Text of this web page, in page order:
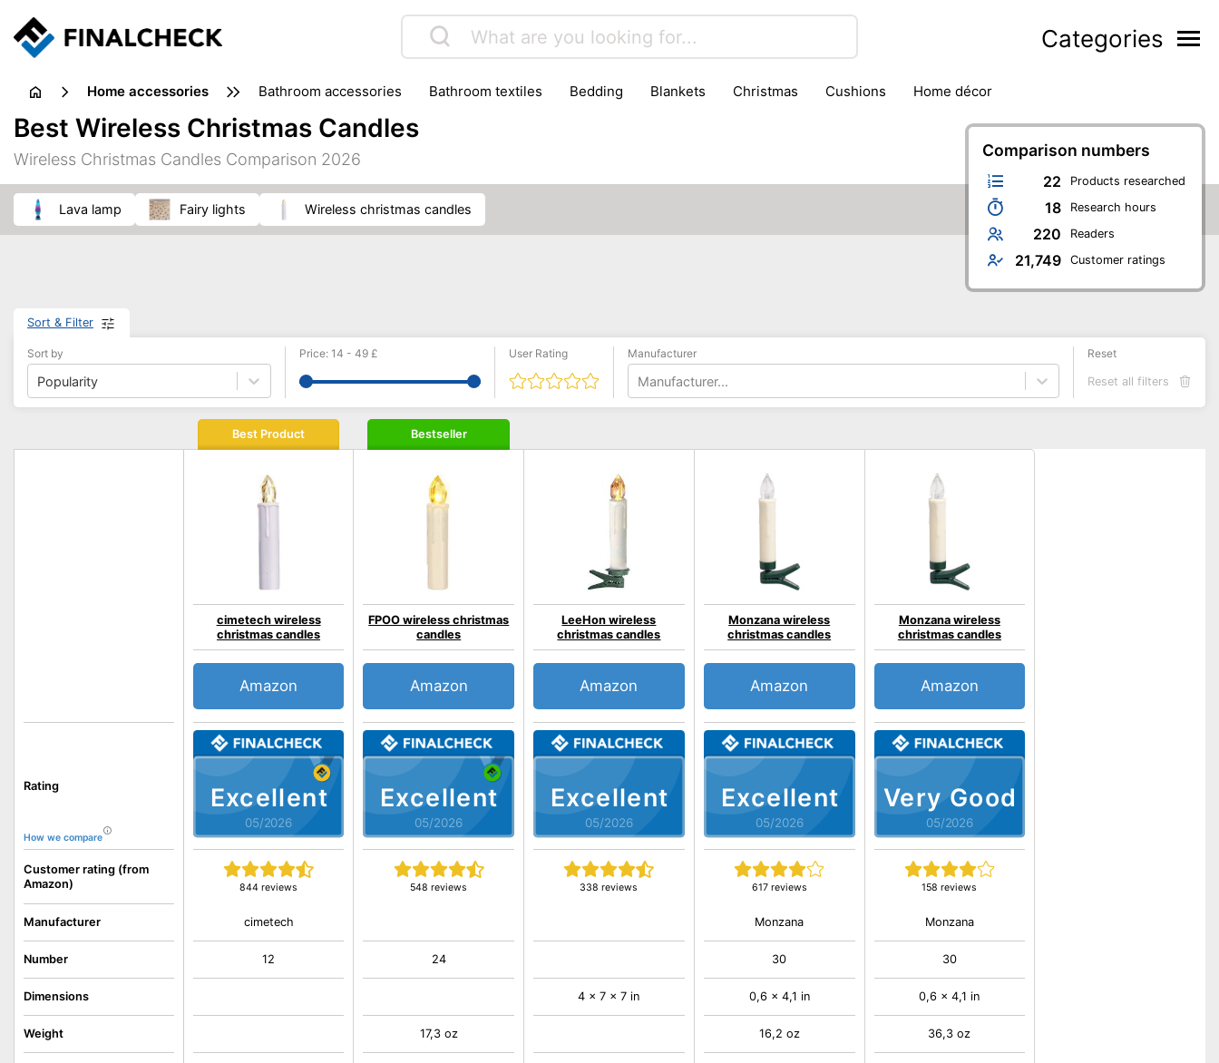
Categories
home accessories bathroom accessories bathroom textiles bedding blankets christmas cushions home décor
Comparison numbers
22 Products researched
18 Research hours
220 Readers
21,749 Customer ratings
Best Wireless Christmas Candles
Wireless Christmas Candles Comparison 2026
lava lamp fairy lights wireless christmas candles
Sort & Filter
Sort by
Popularity
Price: 14 - 49 £ User Rating Manufacturer
Manufacturer...
Reset
Reset all filters
Rating
How we compare
Customer rating (from
Amazon)
Manufacturer
Number
Dimensions
Weight
Best Product
Excellent
05/2026
cimetech wireless
christmas candles
844 reviews
Amazon
cimetech
12
Bestseller
Excellent
05/2026
FPOO wireless christmas
candles
548 reviews
Amazon
24
17,3 oz
Excellent
05/2026
LeeHon wireless
christmas candles
338 reviews
Amazon
4 x 7 x 7 in
Excellent
05/2026
Monzana wireless
christmas candles
617 reviews
Amazon
Monzana
30
0,6 x 4,1 in
16,2 oz
Very Good
05/2026
Monzana wireless
christmas candles
158 reviews
Amazon
Monzana
30
0,6 x 4,1 in
36,3 oz